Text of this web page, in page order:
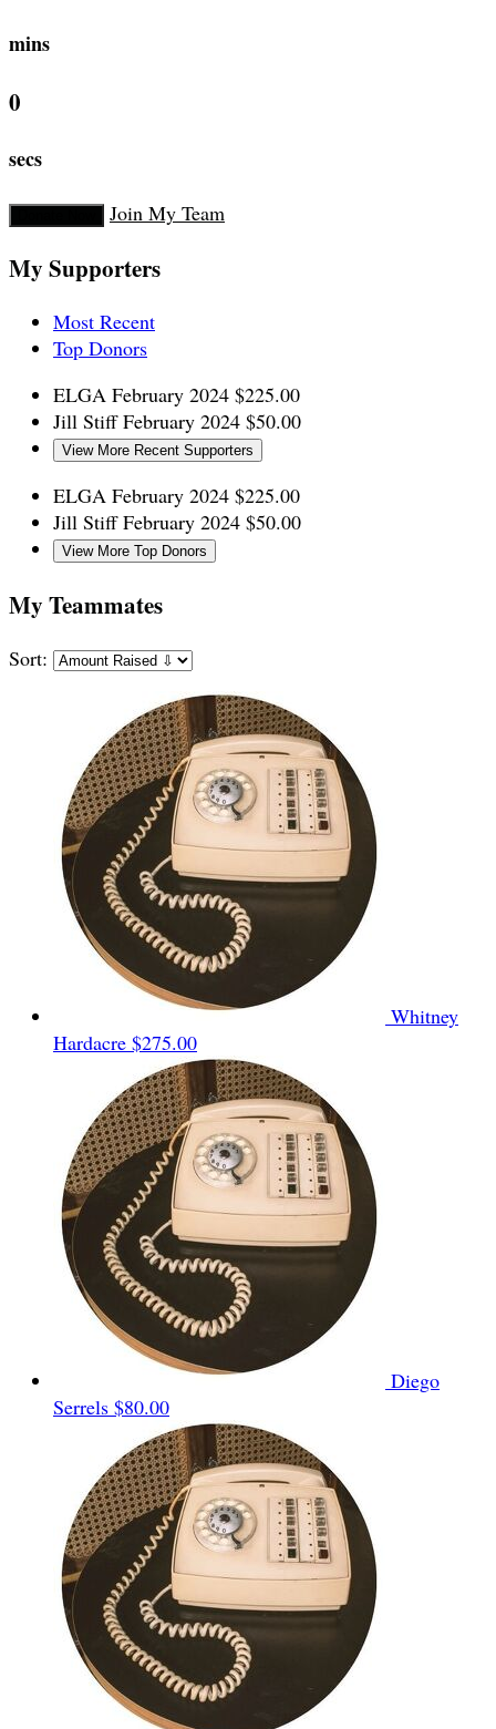
mins
0
secs
Join My Team
My Supporters
Most Recent
Top Donors
ELGA February 2024 $225.00
Jill StiffFebruary 2024 $50.00
View More Recent Supporters
ELGA February 2024 $225.00
Jill StiffFebruary 2024 $50.00
View More Top Donors
My Teammates
Sort:
Whitney
Hardacre $275.00
Diego
Serrels $80.00